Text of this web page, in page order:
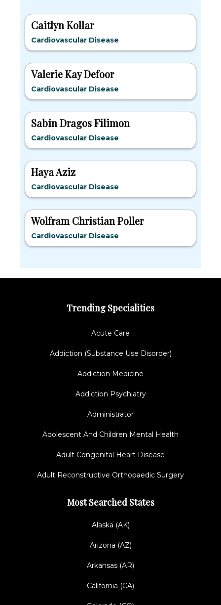
Caitlyn Kollar
Cardiovascular Disease
Valerie Kay Defoor
Cardiovascular Disease
Sabin Dragos Filimon
Cardiovascular Disease
Haya Aziz
Cardiovascular Disease
Wolfram Christian Poller
Cardiovascular Disease
Trending Specialities
Acute Care
Addiction (Substance Use Disorder)
Addiction Medicine
Addiction Psychiatry
Administrator
Adolescent And Children Mental Health
Adult Congenital Heart Disease
Adult Reconstructive Orthopaedic Surgery
Most Searched States
Alaska (AK)
Arizona (AZ)
Arkansas (AR)
California (CA)